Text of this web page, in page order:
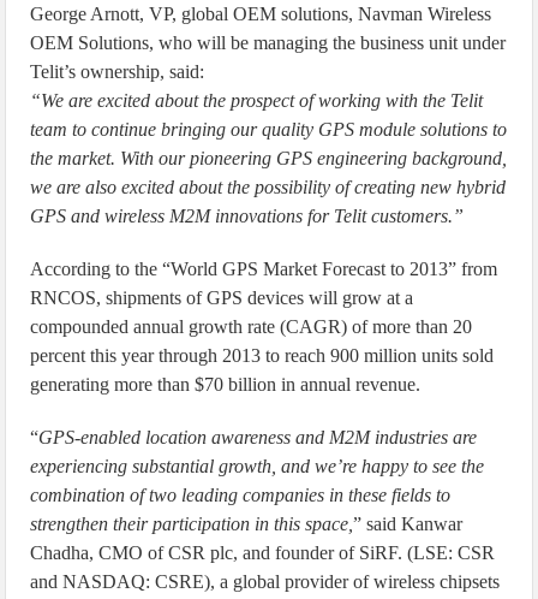
George Arnott, VP, global OEM solutions, Navman Wireless
OEM Solutions, who will be managing the business unit under
Telit’s ownership, said:
“We are excited about the prospect of working with the Telit
team to continue bringing our quality GPS module solutions to
the market. With our pioneering GPS engineering background,
we are also excited about the possibility of creating new hybrid
GPS and wireless M2M innovations for Telit customers.”
According to the “World GPS Market Forecast to 2013” from
RNCOS, shipments of GPS devices will grow at a
compounded annual growth rate (CAGR) of more than 20
percent this year through 2013 to reach 900 million units sold
generating more than $70 billion in annual revenue.
“GPS-enabled location awareness and M2M industries are
experiencing substantial growth, and we’re happy to see the
combination of two leading companies in these fields to
strengthen their participation in this space,” said Kanwar
Chadha, CMO of CSR plc, and founder of SiRF. (LSE: CSR
and NASDAQ: CSRE), a global provider of wireless chipsets